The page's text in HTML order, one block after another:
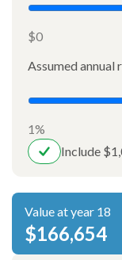
$0
Assumed annual
1%
Include
Value at year 18
$166,654